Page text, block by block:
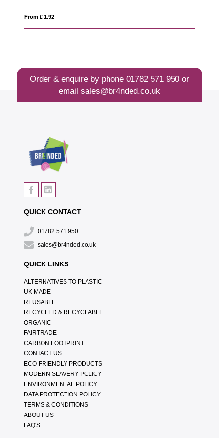
Order & enquire by phone 01782 571 950or
email sales@br4nded.co.uk
QUICK CONTACT
01782 571 950
sales@br4nded.co.uk
QUICK LINKS
ALTERNATIVES TO PLASTIC
UK MADE
REUSABLE
RECYCLED & RECYCLABLE
ORGANIC
FAIRTRADE
CARBON FOOTPRINT
CONTACT US
ECO-FRIENDLY PRODUCTS
MODERN SLAVERY POLICY
ENVIRONMENTAL POLICY
DATA PROTECTION POLICY
TERMS & CONDITIONS
ABOUT US
FAQ'S